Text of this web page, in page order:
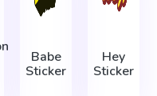
Babe
Sticker
Hey
Sticker